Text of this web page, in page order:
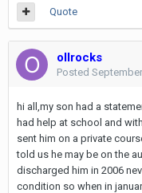
Quote
ollrocks
Posted
hi all,my son had a
had help at school and
sent him on a private
told us he may be on the
discharged him in 2006
condition so when in